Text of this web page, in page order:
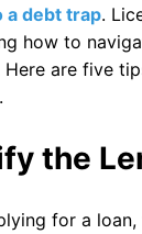
a debt trap.
how to
are five
the
for a